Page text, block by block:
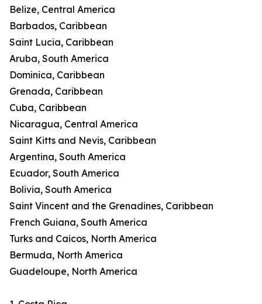
Belize, Central America
Barbados, Caribbean
Saint Lucia, Caribbean
Aruba, South America
Dominica, Caribbean
Grenada, Caribbean
Cuba, Caribbean
Nicaragua, Central America
Saint Kitts and Nevis, Caribbean
Argentina, South America
Ecuador, South America
Bolivia, South America
Saint Vincent and the Grenadines, Caribbean
French Guiana, South America
Turks and Caicos, North America
Bermuda, North America
Guadeloupe, North America